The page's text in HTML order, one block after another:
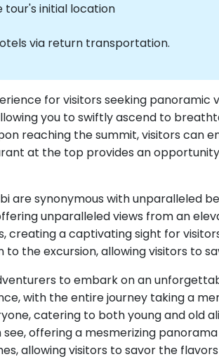
tour's initial location
via return transportation.
for visitors seeking panoramic
you to swiftly ascend to
reaching the summit, visitors can
at the top provides an
are synonymous with unparalleled
unparalleled views from an
creating a captivating sight for
to the excursion, allowing visitors to
to embark on an
with the entire journey taking a
catering to both young and old
offering a mesmerizing
allowing visitors to savor the